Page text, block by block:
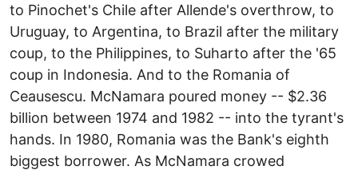
to Pinochet's Chile after Allende's overthrow, to
Uruguay, to Argentina, to Brazil after the military
coup, to the Philippines, to Suharto after the '65
coup in Indonesia. And to the Romania of
Ceausescu. McNamara poured money -- $2.36
billion between 1974 and 1982 -- into the tyrant's
hands. In 1980, Romania was the Bank's eighth
biggest borrower. As McNamara crowed